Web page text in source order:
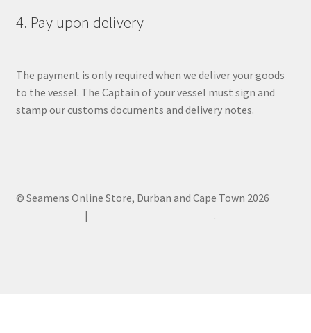
4. Pay upon delivery
The payment is only required when we deliver your goods
to the vessel. The Captain of your vessel must sign and
stamp our customs documents and delivery notes.
© Seamens Online Store, Durban and Cape Town 2026
.